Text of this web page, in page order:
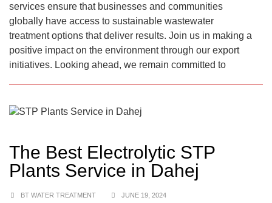
services ensure that businesses and communities
globally have access to sustainable wastewater
treatment options that deliver results. Join us in making a
positive impact on the environment through our export
initiatives. Looking ahead, we remain committed to
The Best Electrolytic STP
Plants Service in Dahej
BT WATER TREATMENT
JUNE 19, 2024